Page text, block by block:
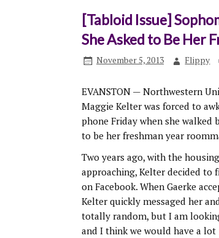
[Tabloid Issue]
She Asked to Be Her
November 5, 2013 Flippy
EVANSTON — Northwestern
Maggie Kelter was forced to
phone Friday when she walked
to be her freshman year
Two years ago, with the
approaching, Kelter decided to
on Facebook. When Gaerke
Kelter quickly messaged her
totally random, but I am
and I think we would have a